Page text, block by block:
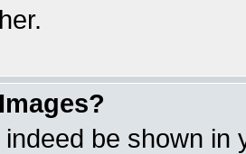
be shown in